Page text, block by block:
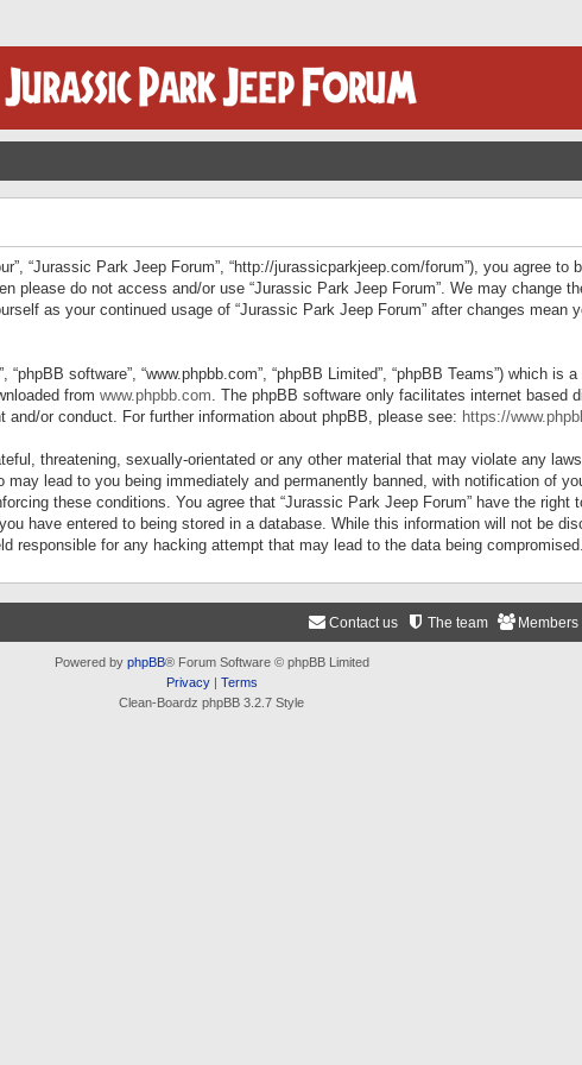
“Jurassic Park Jeep Forum”, “http://jurassicparkjeep.com/forum”), you agree
please do not access and/or use “Jurassic Park Jeep Forum”. We may change
as your continued usage of “Jurassic Park Jeep Forum” after changes mean
“phpBB software”, “www.phpbb.com”, “phpBB Limited”, “phpBB Teams”) which
from www.phpbb.com. The phpBB software only facilitates internet based
or conduct. For further information about phpBB, please see: https://
threatening, sexually-orientated or any other material that may violate any
lead to you being immediately and permanently banned, with notification of
these conditions. You agree that “Jurassic Park Jeep Forum” have the
have entered to being stored in a database. While this information will not be
responsible for any hacking attempt that may lead to the data being compromised.
Members
The team
Contact us
Powered by phpBB® Forum Software © phpBB Limited
Privacy| Terms
Clean-Boardz phpBB 3.2.7 Style